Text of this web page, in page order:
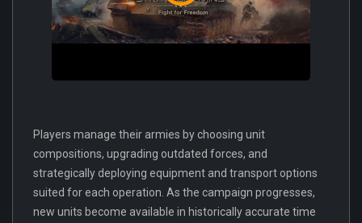
Players manage their armies by choosing unit
compositions, upgrading outdated forces, and
strategically deploying equipment and transport options
suited for each operation. As the campaign progresses,
new units become available in historically accurate time